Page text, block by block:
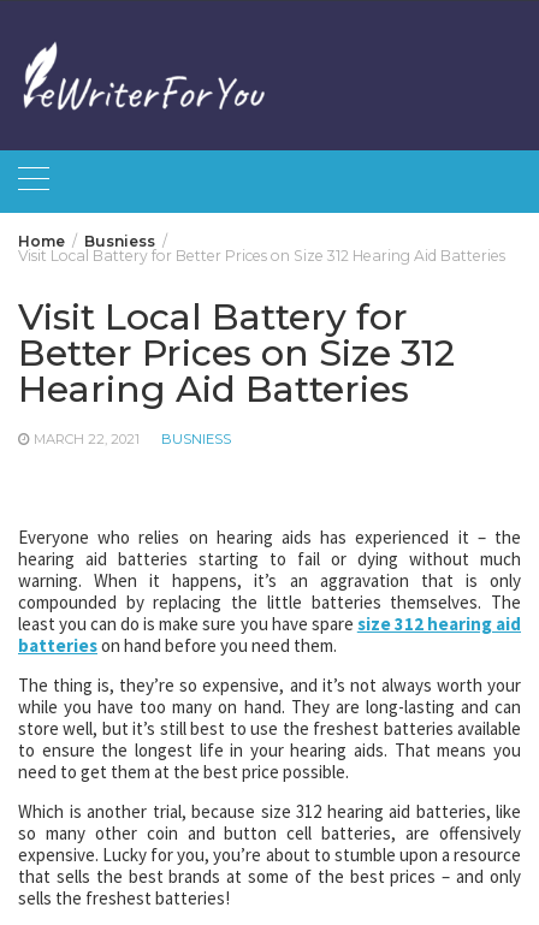
content
Home
Busniess
Visit Local Battery for Better Prices on Size 312 Hearing Aid Batteries
Visit Local Battery for
Better Prices on Size 312
Hearing Aid Batteries
MARCH 22, 2021 BUSNIESS
Everyone who relies on hearing aids has experienced it – the
hearing aid batteries starting to fail or dying without much
warning. When it happens, it’s an aggravation that is only
compounded by replacing the little batteries themselves. The
least you can do is make sure you have spare size 312 hearing aid
batterieson hand before you need them.
The thing is, they’re so expensive, and it’s not always worth your
while you have too many on hand. They are long-lasting and can
store well, but it’s still best to use the freshest batteries available
to ensure the longest life in your hearing aids. That means you
need to get them at the best price possible.
Which is another trial, because size 312 hearing aid batteries, like
so many other coin and button cell batteries, are offensively
expensive. Lucky for you, you’re about to stumble upon a resource
that sells the best brands at some of the best prices – and only
sells the freshest batteries!